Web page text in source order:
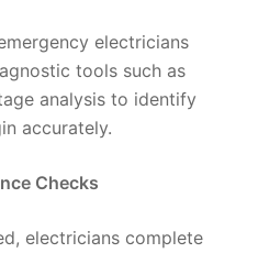
electricians
tools such as
analysis to identify
accurately.
Checks
electricians complete